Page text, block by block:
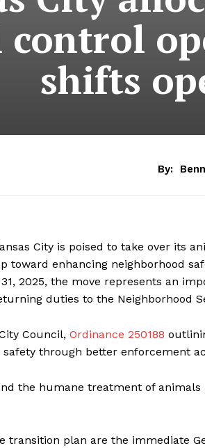
shifts
By:
City is poised to take over its
toward enhancing neighborhood
2025, the move represents an
duties to the Neighborhood
Council, Ordinance 250188
through better enforcement
the humane treatment of animals
transition plan are the immediate